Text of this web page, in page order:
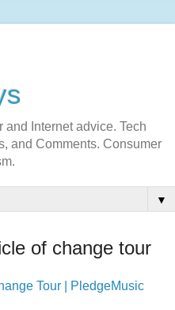
and Internet advice. Tech
and Comments. Consumer
▼
of change tour
Tour | PledgeMusic